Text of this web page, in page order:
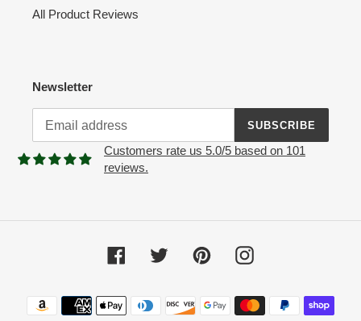
All Product Reviews
Newsletter
SUBSCRIBE
Customers rate us 5.0/5 based on 101
reviews.
Facebook Twitter PinterestInstagram
Payment
methods